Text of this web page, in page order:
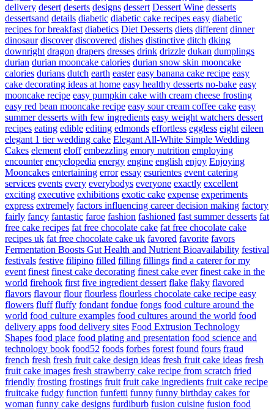
delivery desert deserts designs dessert Dessert Wine desserts
dessertsand details diabetic diabetic cake recipes easy diabetic
recipes for breakfast diabetics Diet Desserts diets different dinner
dinosaur discover discovered dishes distinctive ditch dking
downright dragon drapers dresses drink drizzle dukan dumplings
durian durian mooncake calories durian snow skin mooncake
calories durians dutch earth easter easy banana cake recipe easy
cake decorating ideas at home easy healthy desserts no-bake easy
mooncake recipe easy pumpkin cake with cream cheese frosting
easy red bean mooncake recipe easy sour cream coffee cake easy
summer desserts with few ingredients easy weight watchers dessert
recipes eating edible editing edmonds effortless eggless eight eileen
elegant 1 tier wedding cake Elegant All-White Simple Wedding
Cakes element eloff embezzling emory nutrition employing
encounter encyclopedia energy engine english enjoy Enjoying
Mooncakes entertaining error essay esurientes event catering
services events every everybodys everyone exactly excellent
exciting executive exhibitions exotic cake expense experiments
express extremely factors influencing career decision making factory
fairly fancy fantastic faroe fashion fashioned fast summer desserts fat
free cake recipes fat free chocolate cake fat free chocolate cake
recipes uk fat free chocolate cake uk favored favorite favors
Fermentation Boosts Gut Health and Nutrient Bioavailability festival
festivals festive filipino filled filling fillings find a caterer for my
event finest finest cake decorating finest cake ever finest cake in the
world firehook first five ingredient dessert flake flaky flavored
flavors flavour flour flourless flourless chocolate cake recipe easy
flowers fluff fluffy fondant fondue fongs food culture around the
world food culture examples food cultures around the world food
delivery apps food delivery sites Food Extrusion Technology
Shapes food place food plating and presentation food science and
technology book food52 foods forbes forest found fours fraud
french fresh fresh fruit cake design ideas fresh fruit cake ideas fresh
fruit cake images fresh strawberry cake recipe from scratch fried
friendly frosting frostings fruit fruit cake ingredients fruit cake recipe
fruitcake fudgy function funfetti funny funny birthday cakes for
woman funny cake designs furdiburb fusion cuisine fusion food